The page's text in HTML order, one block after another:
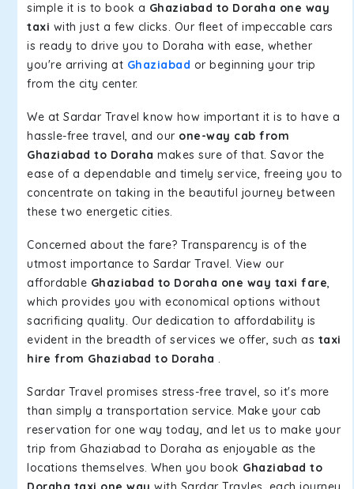
simple it is to book a Ghaziabad to Doraha one way
taxi with just a few clicks. Our fleet of impeccable cars
is ready to drive you to Doraha with ease, whether
you're arriving at Ghaziabad or beginning your trip
from the city center.
We at Sardar Travel know how important it is to have a
hassle-free travel, and our one-way cab from
Ghaziabad to Doraha makes sure of that. Savor the
ease of a dependable and timely service, freeing you to
concentrate on taking in the beautiful journey between
these two energetic cities.
Concerned about the fare? Transparency is of the
utmost importance to Sardar Travel. View our
affordable Ghaziabad to Doraha one way taxi fare,
which provides you with economical options without
sacrificing quality. Our dedication to affordability is
evident in the breadth of services we offer, such as taxi
hire from Ghaziabad to Doraha .
Sardar Travel promises stress-free travel, so it's more
than simply a transportation service. Make your cab
reservation for one way today, and let us to make your
trip from Ghaziabad to Doraha as enjoyable as the
locations themselves. When you book Ghaziabad to